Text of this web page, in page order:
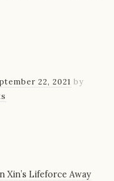
22, 2021 by
Xin’s Lifeforce Away